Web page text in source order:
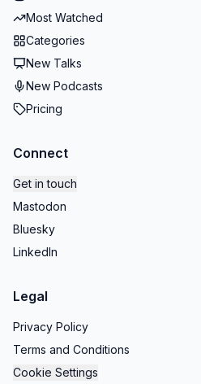
Most Watched
Categories
New Talks
New Podcasts
Pricing
Connect
Get in touch
Mastodon
Bluesky
LinkedIn
Legal
Privacy Policy
Terms and Conditions
Cookie Settings